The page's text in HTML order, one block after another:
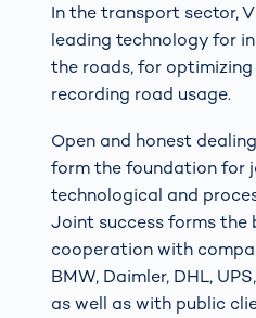
In the transport sector,
leading technology for
the roads, for
recording road usage.
Open and honest
form the foundation for
technological and
Joint success forms
cooperation with
BMW, Daimler, DHL,
as well as with public